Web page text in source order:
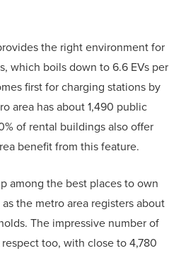
the right environment for
which boils down to 6.6 EVs per
first for charging stations by
area has about 1,490 public
of rental buildings also offer
benefit from this feature.
among the best places to own
the metro area registers about
The impressive number of
too, with close to 4,780